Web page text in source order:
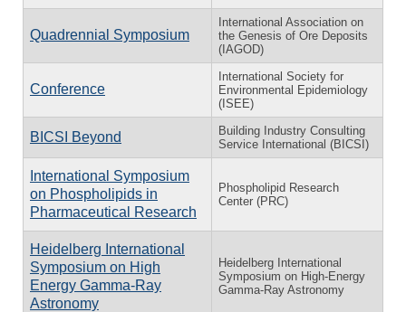
Quadrennial Symposium
International Association on
the Genesis of Ore Deposits
(IAGOD)
Conference
International Society for
Environmental Epidemiology
(ISEE)
BICSI Beyond
Building Industry Consulting
Service International (BICSI)
International Symposium
on Phospholipids in
Pharmaceutical Research
Phospholipid Research
Center (PRC)
Heidelberg International
Symposium on High
Energy Gamma-Ray
Astronomy
Heidelberg International
Symposium on High-Energy
Gamma-Ray Astronomy